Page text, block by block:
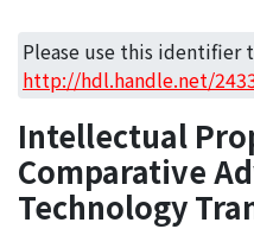
Download Ranking
Access Statistics
Library Network
Please use this
http://hdl.handle.net/
Intellectual
Comparative
Technology